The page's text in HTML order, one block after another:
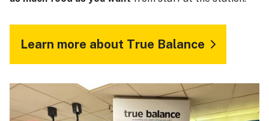
Learn more about True Balance